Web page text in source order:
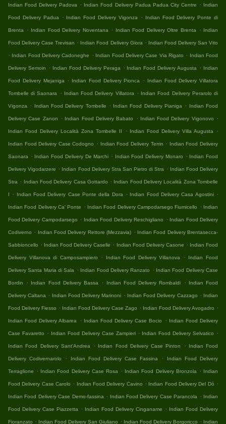
Indian Food Delivery Padova . Indian Food Delivery Padua Padua City Centre . Indian
Food Delivery Padua . Indian Food Delivery Vigonza . Indian Food Delivery Ponte di
Brenta . Indian Food Delivery Noventana . Indian Food Delivery Oltre Brenta . Indian
Food Delivery Case Trevisan . Indian Food Delivery Giora . Indian Food Delivery San Vito
. Indian Food Delivery Cadoneghe . Indian Food Delivery Case Via Rigato . Indian Food
Delivery Semoin . Indian Food Delivery Peraga . Indian Food Delivery Augusta . Indian
Food Delivery Mejaniga . Indian Food Delivery Pionca . Indian Food Delivery Villatora
Tombelle di Saonara . Indian Food Delivery Villatora . Indian Food Delivery Perarolo di
Vigonza . Indian Food Delivery Tombelle . Indian Food Delivery Pianiga . Indian Food
Delivery Case Zanon . Indian Food Delivery Babato . Indian Food Delivery Vigonovo .
Indian Food Delivery Località Zona Tombelle II . Indian Food Delivery Villa Augusta .
Indian Food Delivery Case Codogno . Indian Food Delivery Terrin . Indian Food Delivery
Saonara . Indian Food Delivery De Marchi . Indian Food Delivery Monaro . Indian Food
Delivery Vigodarzere . Indian Food Delivery Stra San Pietro di Stra . Indian Food Delivery
Stra . Indian Food Delivery Casa Gottardo . Indian Food Delivery Località Zona Tombelle
I . Indian Food Delivery Case Ponte della Dora . Indian Food Delivery Casa Agostini .
Indian Food Delivery Ca' Ponte . Indian Food Delivery Campodarsego Fiumicello . Indian
Food Delivery Campodarsego . Indian Food Delivery Reschigliano . Indian Food Delivery
Codiverno . Indian Food Delivery Rettore (Mezzavia) . Indian Food Delivery Brentasecca-
Sabbioncello . Indian Food Delivery Caselle . Indian Food Delivery Casone . Indian Food
Delivery Villanova di Camposampiero . Indian Food Delivery Villanova . Indian Food
Delivery Santa Maria di Sala . Indian Food Delivery Ranzato . Indian Food Delivery Case
Bordin . Indian Food Delivery Bassa . Indian Food Delivery Rombaldi . Indian Food
Delivery Caltana . Indian Food Delivery Marinoni . Indian Food Delivery Cazzago . Indian
Food Delivery Fiesso . Indian Food Delivery Case Zago . Indian Food Delivery Avogadro .
Indian Food Delivery Albarea . Indian Food Delivery Case Bocio . Indian Food Delivery
Case Favaretto . Indian Food Delivery Case Zampieri . Indian Food Delivery Selvatico .
Indian Food Delivery Sant'Andrea . Indian Food Delivery Case Pinton . Indian Food
Delivery Codivernarolo . Indian Food Delivery Case Fassina . Indian Food Delivery
Terraglione . Indian Food Delivery Case Rosa . Indian Food Delivery Bronzola . Indian
Food Delivery Case Carolo . Indian Food Delivery Cavino . Indian Food Delivery Del Dò .
Indian Food Delivery Case Demo-fassina . Indian Food Delivery Case Parancola . Indian
Food Delivery Case Piazzetta . Indian Food Delivery Cinganame . Indian Food Delivery
Fioranzato . Indian Food Delivery San Giuliano . Indian Food Delivery Borgoricco . Indian